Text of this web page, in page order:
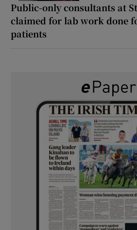
Public-only consultants at St
claimed for lab work done
patients